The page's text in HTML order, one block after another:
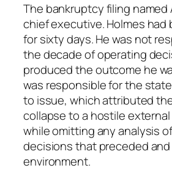
The bankruptcy filing named
chief executive. Holmes had
for sixty days. He was not
the decade of operating
produced the outcome he
was responsible for the
to issue, which attributed
collapse to a hostile
while omitting any analysis
decisions that preceded
environment.